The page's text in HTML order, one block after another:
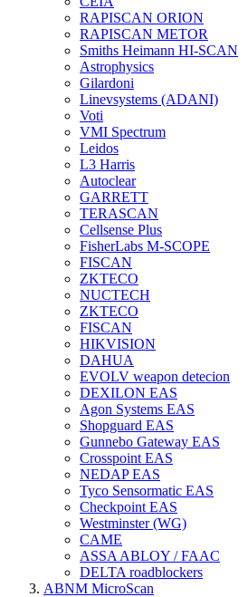
RAPISCAN ORION
RAPISCAN METOR
Smiths Heimann HI-SCAN
Astrophysics
Gilardoni
Linevsystems (ADANI)
Voti
VMI Spectrum
Leidos
L3 Harris
Autoclear
GARRETT
TERASCAN
Cellsense Plus
FisherLabs M-SCOPE
FISCAN
ZKTECO
NUCTECH
ZKTECO
FISCAN
HIKVISION
DAHUA
EVOLV weapon detecion
DEXILON EAS
Agon Systems EAS
Shopguard EAS
Gunnebo Gateway EAS
Crosspoint EAS
NEDAP EAS
Tyco Sensormatic EAS
Checkpoint EAS
Westminster (WG)
CAME
ASSA ABLOY / FAAC
DELTA roadblockers
ABNM MicroScan